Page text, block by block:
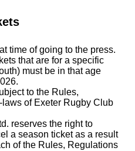
time of going to the press.
that are for a specific
must be in that age
to the Rules,
of Exeter Rugby Club
reserves the right to
a season ticket as a result
of the Rules, Regulations